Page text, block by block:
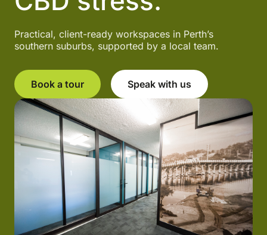
Practical, client-ready workspaces in Perth’s
southern suburbs, supported by a local team.
Book a tour Speak with us